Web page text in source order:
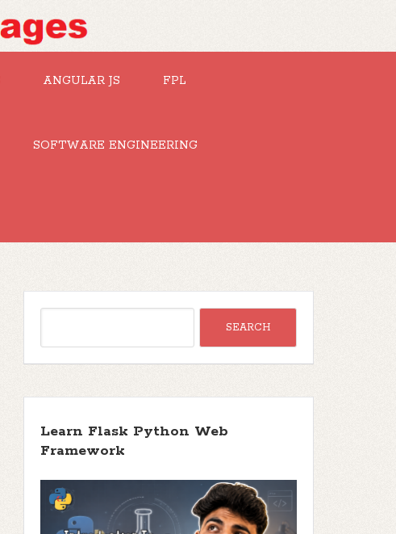
ANGULAR JS FPL
SOFTWARE ENGINEERING
Learn Flask Python Web
Framework